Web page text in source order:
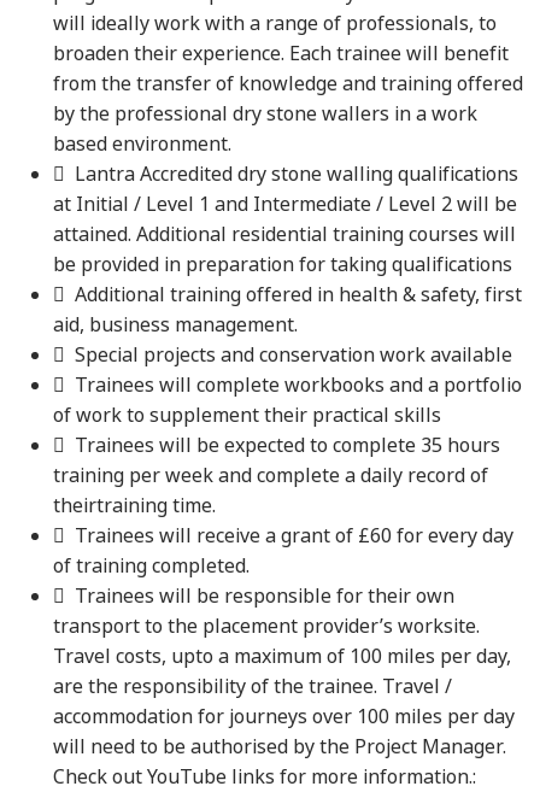
will ideally work with a range of professionals, to
broaden their experience. Each trainee will benefit
from the transfer of knowledge and training offered
by the professional dry stone wallers in a work
based environment.
 Lantra Accredited dry stone walling qualifications
at Initial / Level 1 and Intermediate / Level 2 will be
attained. Additional residential training courses will
be provided in preparation for taking qualifications
 Additional training offered in health & safety, first
aid, business management.
 Special projects and conservation work available
 Trainees will complete workbooks and a portfolio
of work to supplement their practical skills
 Trainees will be expected to complete 35 hours
training per week and complete a daily record of
theirtraining time.
 Trainees will receive a grant of £60 for every day
of training completed.
 Trainees will be responsible for their own
transport to the placement provider’s worksite.
Travel costs, upto a maximum of 100 miles per day,
are the responsibility of the trainee. Travel /
accommodation for journeys over 100 miles per day
will need to be authorised by the Project Manager.
Check out YouTube links for more information.: